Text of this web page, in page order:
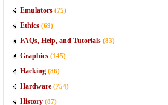
Emulators (75)
Ethics (69)
FAQs, Help, and Tutorials (83)
Graphics (145)
Hacking (86)
Hardware (754)
History (87)